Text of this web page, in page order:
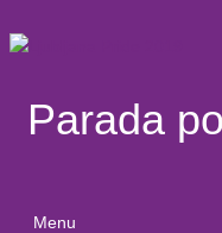
Parada
Menu